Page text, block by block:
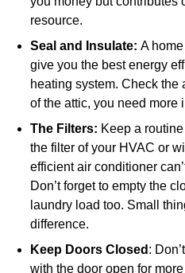
resource.
Seal and Insulate:A
give you the best energy
heating system. Check the
of the attic, you need more
The Filters: Keep a
the filter of your HVAC or
efficient air conditioner
Don’t forget to empty the
laundry load too. Small
difference.
Keep Doors Closed :
with the door open for